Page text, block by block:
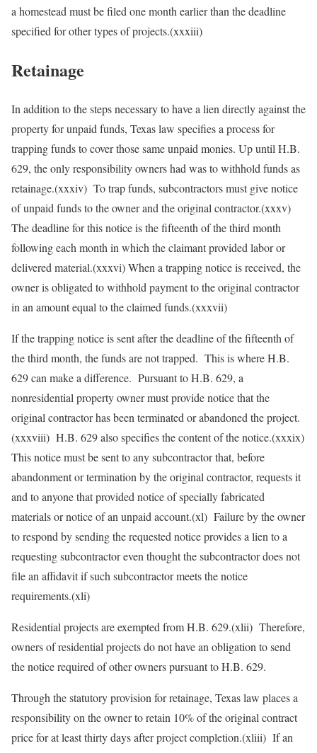
a homestead must be filed one month earlier than the deadline
specified for other types of projects.(xxxiii)
Retainage
In addition to the steps necessary to have a lien directly against the
property for unpaid funds, Texas law specifies a process for
trapping funds to cover those same unpaid monies. Up until H.B.
629, the only responsibility owners had was to withhold funds as
retainage.(xxxiv) To trap funds, subcontractors must give notice
of unpaid funds to the owner and the original contractor.(xxxv)
The deadline for this notice is the fifteenth of the third month
following each month in which the claimant provided labor or
delivered material.(xxxvi) When a trapping notice is received, the
owner is obligated to withhold payment to the original contractor
in an amount equal to the claimed funds.(xxxvii)
If the trapping notice is sent after the deadline of the fifteenth of
the third month, the funds are not trapped. This is where H.B.
629 can make a difference. Pursuant to H.B. 629, a
nonresidential property owner must provide notice that the
original contractor has been terminated or abandoned the project.
(xxxviii) H.B. 629 also specifies the content of the notice.(xxxix)
This notice must be sent to any subcontractor that, before
abandonment or termination by the original contractor, requests it
and to anyone that provided notice of specially fabricated
materials or notice of an unpaid account.(xl) Failure by the owner
to respond by sending the requested notice provides a lien to a
requesting subcontractor even thought the subcontractor does not
file an affidavit if such subcontractor meets the notice
requirements.(xli)
Residential projects are exempted from H.B. 629.(xlii) Therefore,
owners of residential projects do not have an obligation to send
the notice required of other owners pursuant to H.B. 629.
Through the statutory provision for retainage, Texas law places a
responsibility on the owner to retain 10% of the original contract
price for at least thirty days after project completion.(xliii) If an